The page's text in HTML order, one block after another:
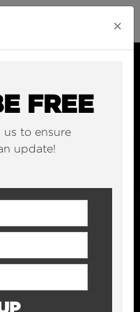
×
FREE
to ensure
update!